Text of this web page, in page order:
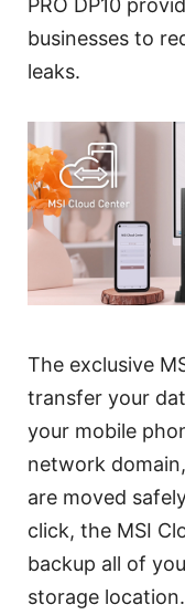
PRO DP10
businesses to
leaks.
The exclusive
transfer your
your mobile
network
are moved
click, the MSI
backup all of
storage